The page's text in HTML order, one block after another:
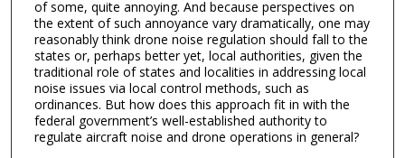
of some, quite annoying. And because perspectives on
the extent of such annoyance vary dramatically, one may
reasonably think drone noise regulation should fall to the
states or, perhaps better yet, local authorities, given the
traditional role of states and localities in addressing local
noise issues via local control methods, such as
ordinances. But how does this approach fit in with the
federal government’s well-established authority to
regulate aircraft noise and drone operations in general?